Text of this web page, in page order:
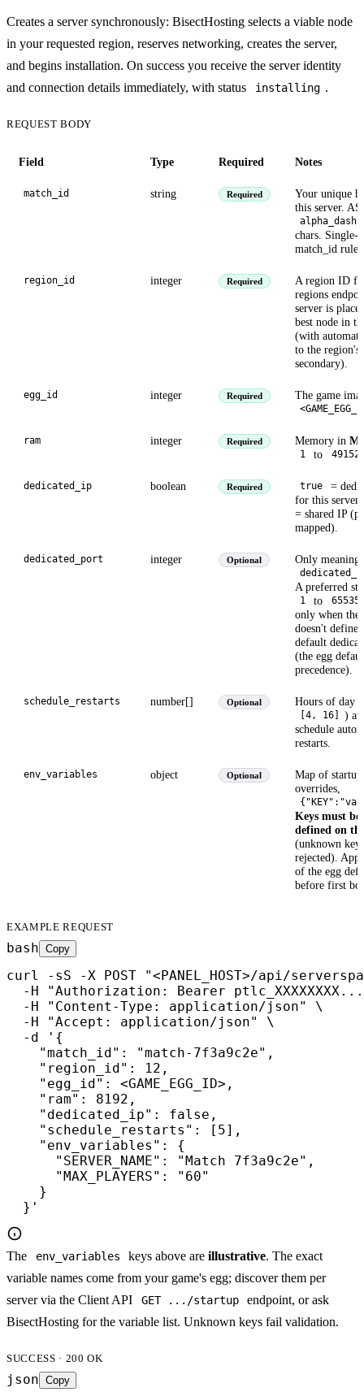
Creates a server synchronously: BisectHosting selects a viable node
in your requested region, reserves networking, creates the server,
and begins installation. On success you receive the server identity
and connection details immediately, with status
installing .
REQUEST BODY
Field Type Required Notes
match_id string Required
Your unique
this server.
alpha_dash
chars. Single-
match_id rules
region_id integer Required
A region ID
regions
server is
best node in
(with
to the region's
secondary).
egg_id integer Required The game
ram integer Required Memory in
1 to 49152
dedicated_ip boolean Required true
=
for this
= shared IP
mapped).
dedicated_port integer Optional Only
A preferred
1 to 65535
only when the
doesn't define
default
(the egg
precedence).
schedule_restarts number[] Optional Hours of day
[4, 16]
) at
schedule
restarts.
env_variables object Optional
Map of
overrides,
Keys must
defined on
(unknown
rejected).
of the egg
before first
EXAMPLE REQUEST
bash Copy
curl -sS -X POST "<PANEL_HOST>/api/
-H "Authorization: Bearer
  -H "Content-Type: application/json" \
  -H "Accept: application/json" \
  -d '{
    "match_id": "match-7f3a9c2e",
    "region_id": 12,
    "egg_id": <GAME_EGG_ID>,
    "ram": 8192,
    "dedicated_ip": false,
    "schedule_restarts": [5],
    "env_variables": {
      "SERVER_NAME": "Match 7f3a9c2e",
      "MAX_PLAYERS": "60"
    }
  }'
The env_variables keys above areillustrative. The exact
variable names come from your game's egg; discover them per
server via the Client API
GET .../startup
endpoint, or ask
BisectHosting for the variable list. Unknown keys fail validation.
SUCCESS · 200 OK
json Copy